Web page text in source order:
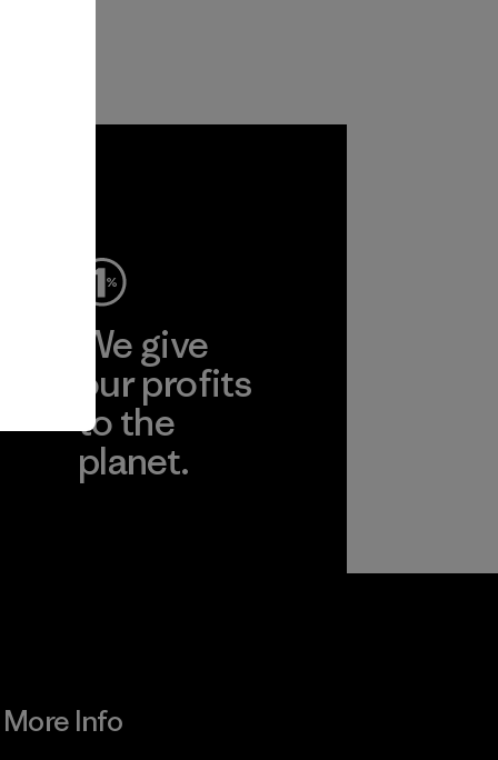
We give
our profits
to the
planet.
More Info